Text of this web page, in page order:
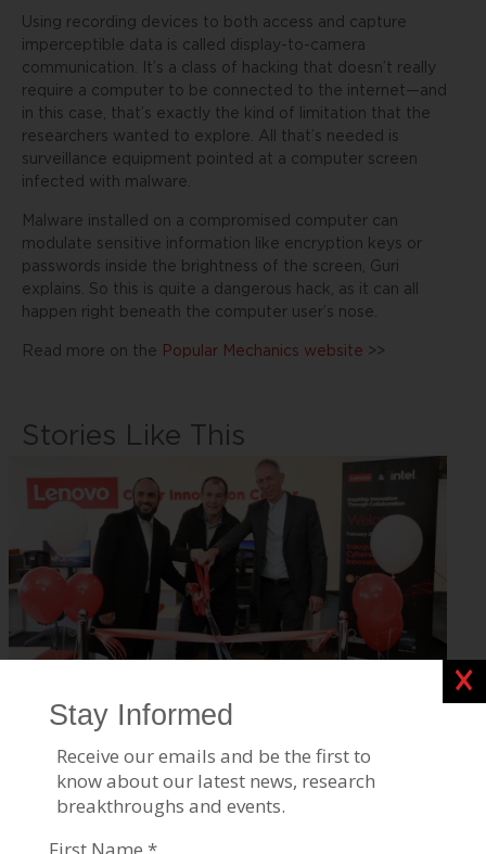
Using recording devices to both access and capture
imperceptible data is called display-to-camera
communication. It’s a class of hacking that doesn’t really
require a computer to be connected to the internet—and
in this case, that’s exactly the kind of limitation that the
researchers wanted to explore. All that’s needed is
surveillance equipment pointed at a computer screen
infected with malware.
Malware installed on a compromised computer can
modulate sensitive information like encryption keys or
passwords inside the brightness of the screen, Guri
explains. So this is quite a dangerous hack, as it can all
happen right beneath the computer user’s nose.
Read more on the Popular Mechanics website >>
Stories Like This
Lenovo Opens Cybersecurity Center at BGU
Close